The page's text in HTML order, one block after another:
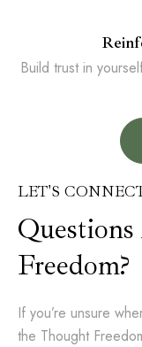
Build trust in
LET'S
Freedom?
If you’re unsure
the Thought